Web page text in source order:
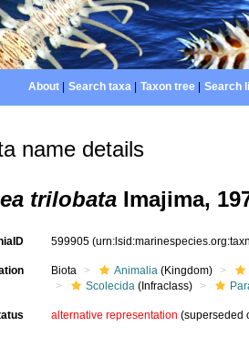
About| Search taxa| Taxon tree| Search
name details
trilobata Imajima,
599905
Biota Animalia (Kingdom)
Scolecida (Infraclass)
alternative representation (superseded